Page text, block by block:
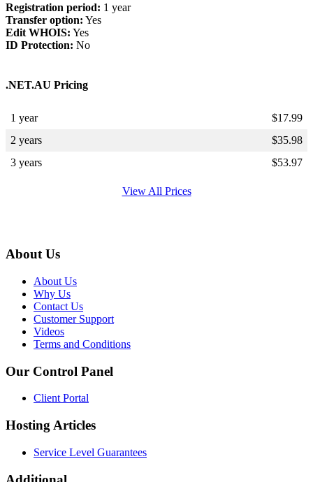
Registration period: 1 year
Transfer option: Yes
Edit WHOIS: Yes
ID Protection: No
.NET.AU Pricing
1 year $17.99
2 years
$35.98
3 years
$53.97
View All Prices
About Us
About Us
Why Us
Contact Us
Customer Support
Videos
Terms and Conditions
Our Control Panel
Client Portal
Hosting Articles
Service Level Guarantees